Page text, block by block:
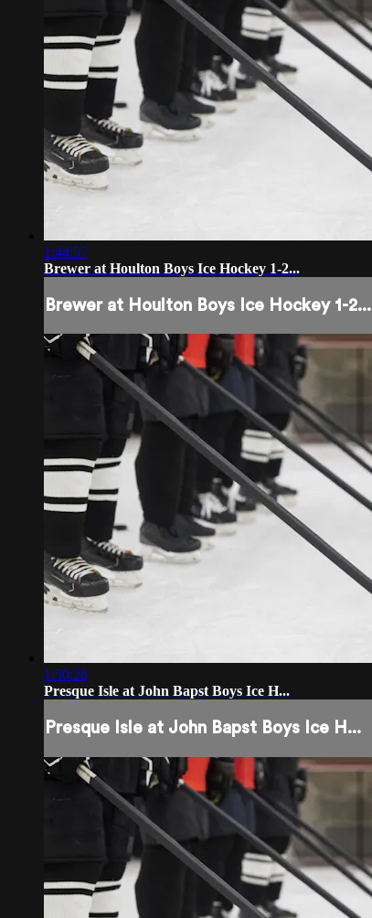
1:44:57
Brewer at Houlton Boys Ice Hockey 1-2...
Brewer at Houlton Boys Ice Hockey 1-2...
1:50:28
Presque Isle at John Bapst Boys Ice H...
Presque Isle at John Bapst Boys Ice H...